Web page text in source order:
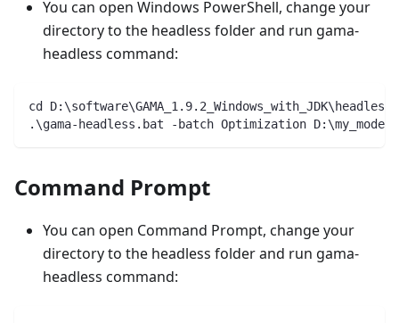
You can open Windows PowerShell, change your
directory to the headless folder and run gama-
headless command:
cd D:\software\GAMA_1.9.2_Windows_with_JDK\headless\
.\gama-headless.bat -batch Optimization
Command Prompt
You can open Command Prompt, change your
directory to the headless folder and run gama-
headless command: